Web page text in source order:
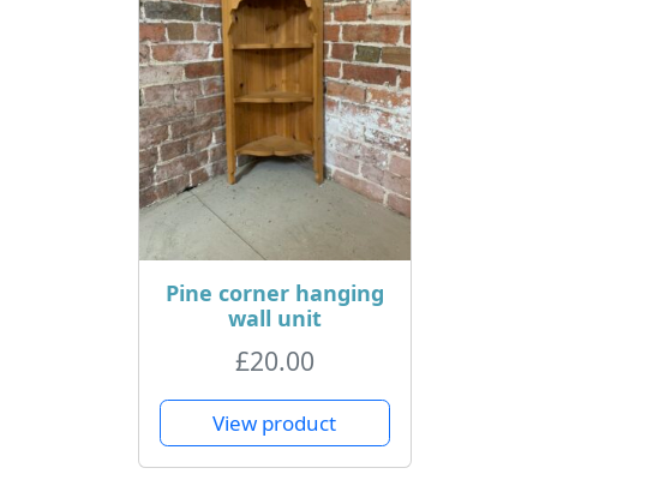
Pine corner hanging
wall unit
£20.00
View product